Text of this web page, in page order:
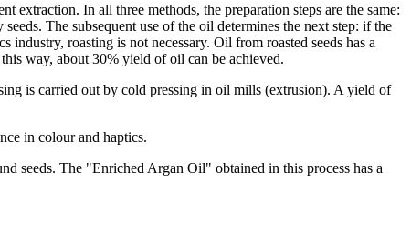
In all three methods, the preparation steps are the same:
The subsequent use of the oil determines the next step: if the
industry, roasting is not necessary. Oil from roasted seeds has a
way, about 30% yield of oil can be achieved.
is carried out by cold pressing in oil mills (extrusion). A yield of
in colour and haptics.
seeds. The "Enriched Argan Oil" obtained in this process has a